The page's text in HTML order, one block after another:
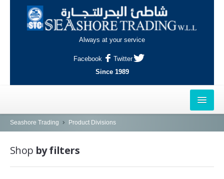
Always at your service
Facebook
Twitter
Since 1989
HOME
OUTLETS
AL-KHOR
Seashore Trading Product Divisions
Shop by filters